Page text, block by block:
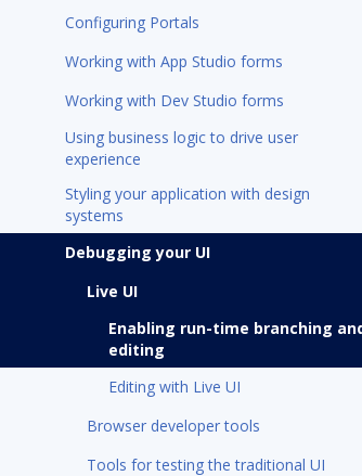
Configuring Portals
Working with App Studio forms
Working with Dev Studio forms
Using business logic to drive user
experience
Styling your application with design
systems
Debugging your UI
Live UI
Enabling run-time branching
editing
Editing with Live UI
Browser developer tools
Tools for testing the traditional UI